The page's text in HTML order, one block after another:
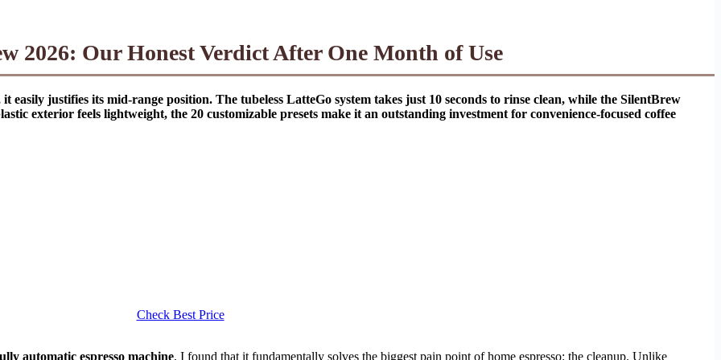
2026: Our Honest Verdict After One Month of Use
easily justifies its mid-range position. The tubeless LatteGo system takes just 10 seconds to rinse clean, while the SilentBrew
exterior feels lightweight, the 20 customizable presets make it an outstanding investment for convenience-focused coffee
Check Best Price
automatic espresso machine, I found that it fundamentally solves the biggest pain point of home espresso: the cleanup. Unlike